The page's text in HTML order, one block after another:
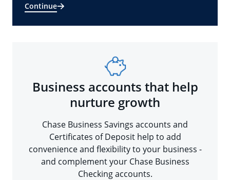
Continue
Business accounts that help
nurture growth
Chase Business Savings accounts and
Certificates of Deposit help to add
convenience and flexibility to your business -
and complement your Chase Business
Checking accounts.